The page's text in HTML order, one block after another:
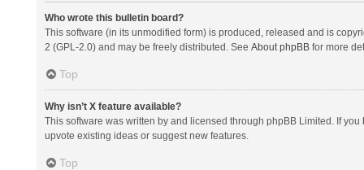
Who wrote this bulletin board?
This software (in its unmodified form) is produced, released and is
2 (GPL-2.0) and may be freely distributed. See About phpBBfor more
Top
Why isn’t X feature available?
This software was written by and licensed through phpBB Limited. If
upvote existing ideas or suggest new features.
Top